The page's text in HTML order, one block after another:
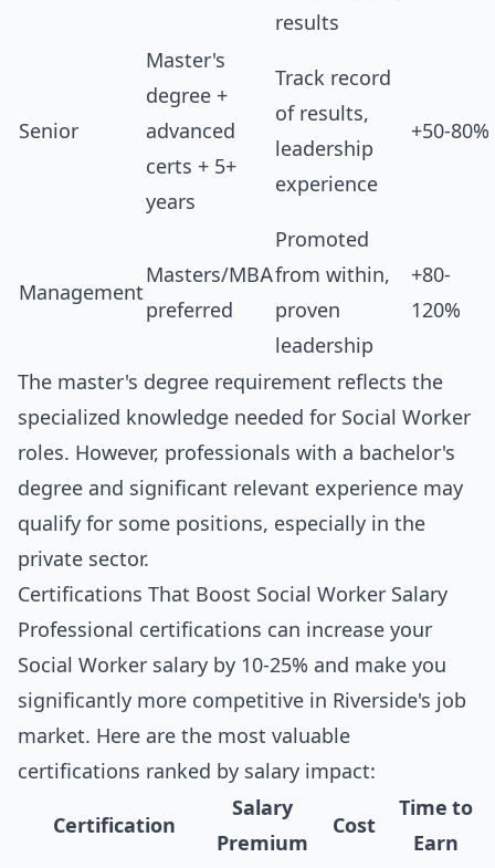
results
Senior
Master's
degree +
advanced
certs + 5+
years
Track record
of results,
leadership
experience
+50-80%
Management
Masters/MBA
preferred
Promoted
from within,
proven
leadership
+80-
120%
The master's degree requirement reflects the
specialized knowledge needed for Social Worker
roles. However, professionals with a bachelor's
degree and significant relevant experience may
qualify for some positions, especially in the
private sector.
Certifications That Boost Social Worker Salary
Professional certifications can increase your
Social Worker salary by 10-25% and make you
significantly more competitive in Riverside's job
market. Here are the most valuable
certifications ranked by salary impact:
Certification
Salary
Premium
Cost
Time to
Earn